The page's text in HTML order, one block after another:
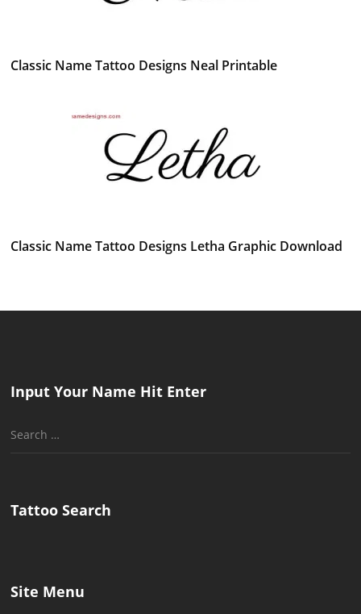
Classic Name Tattoo Designs Neal Printable
Classic Name Tattoo Designs Letha Graphic Download
Input Your Name Hit Enter
Search
Tattoo Search
Site Menu